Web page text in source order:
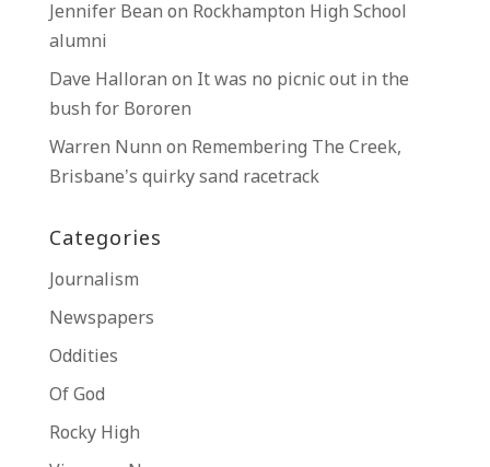
Jennifer Bean on Rockhampton High School
alumni
Dave Halloran on It was no picnic out in the
bush for Bororen
Warren Nunn on Remembering The Creek,
Brisbane’s quirky sand racetrack
Categories
Journalism
Newspapers
Oddities
Of God
Rocky High